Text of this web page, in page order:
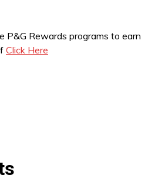
P&G Rewards programs to earn
Click Here